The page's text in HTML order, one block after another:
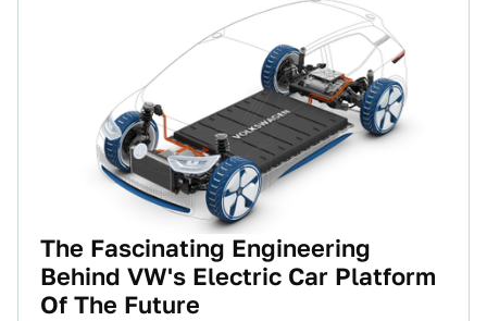
The Fascinating Engineering
Behind VW's Electric Car Platform
Of The Future